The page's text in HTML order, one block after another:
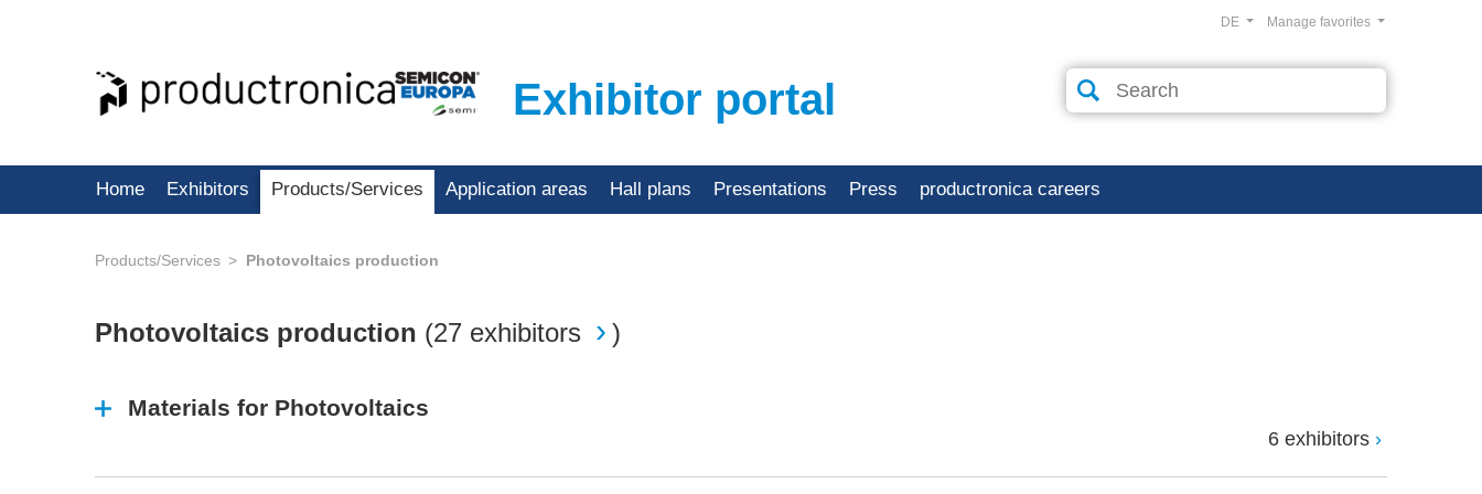
Exhibitor portal
Manage favorites
DE
Home Exhibitors Products/Services Application areas Hall plans Presentations Press productronica careers
Products/Services Photovoltaics production
Photovoltaics production (27 exhibitors )
Materials for Photovoltaics
6 exhibitors